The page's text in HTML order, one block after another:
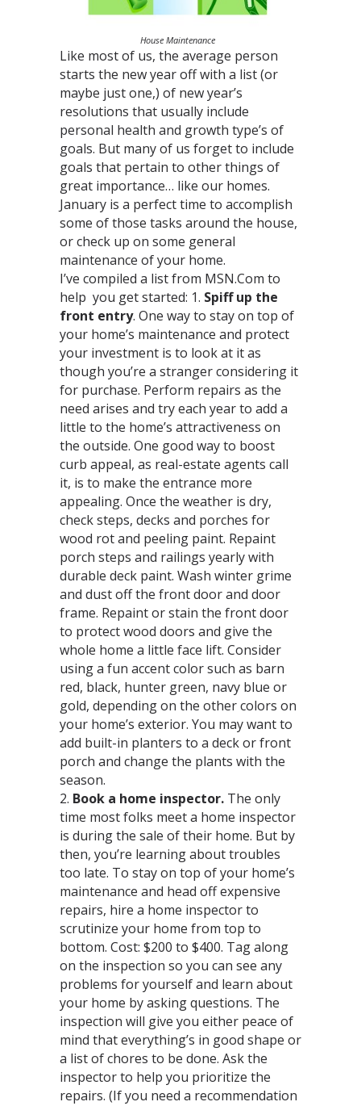
House Maintenance
Like most of us, the average person
starts the new year off with a list (or
maybe just one,) of new year’s
resolutions that usually include
personal health and growth type’s of
goals. But many of us forget to include
goals that pertain to other things of
great importance… like our homes.
January is a perfect time to accomplish
some of those tasks around the house,
or check up on some general
maintenance of your home.
I’ve compiled a list from MSN.Com to
help you get started: 1. Spiff up the
front entry. One way to stay on top of
your home’s maintenance and protect
your investment is to look at it as
though you’re a stranger considering it
for purchase. Perform repairs as the
need arises and try each year to add a
little to the home’s attractiveness on
the outside. One good way to boost
curb appeal, as real-estate agents call
it, is to make the entrance more
appealing. Once the weather is dry,
check steps, decks and porches for
wood rot and peeling paint. Repaint
porch steps and railings yearly with
durable deck paint. Wash winter grime
and dust off the front door and door
frame. Repaint or stain the front door
to protect wood doors and give the
whole home a little face lift. Consider
using a fun accent color such as barn
red, black, hunter green, navy blue or
gold, depending on the other colors on
your home’s exterior. You may want to
add built-in planters to a deck or front
porch and change the plants with the
season.
2. Book a home inspector. The only
time most folks meet a home inspector
is during the sale of their home. But by
then, you’re learning about troubles
too late. To stay on top of your home’s
maintenance and head off expensive
repairs, hire a home inspector to
scrutinize your home from top to
bottom. Cost: $200 to $400. Tag along
on the inspection so you can see any
problems for yourself and learn about
your home by asking questions. The
inspection will give you either peace of
mind that everything’s in good shape or
a list of chores to be done. Ask the
inspector to help you prioritize the
repairs. (If you need a recommendation